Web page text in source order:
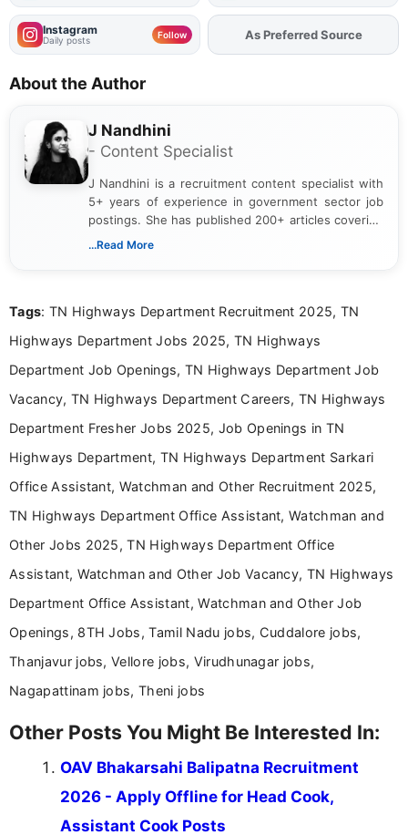
Instagram
Daily posts Follow AddFJAon
As Preferred Source
About the Author
J Nandhini
- Content Specialist
J Nandhini is a recruitment content specialist with
5+ years of experience in government sector job
postings. She has published 200+ articles covering
verified job notifications, exam updates, eligibility
research skills with clear, user-focused writing to
...Read More
Tags: TN Highways Department Recruitment 2025, TN
Highways Department Jobs 2025, TN Highways
Department Job Openings, TN Highways Department Job
Vacancy, TN Highways Department Careers, TN Highways
Department Fresher Jobs 2025, Job Openings in TN
Highways Department, TN Highways Department Sarkari
Office Assistant, Watchman and Other Recruitment 2025,
TN Highways Department Office Assistant, Watchman and
Other Jobs 2025, TN Highways Department Office
Assistant, Watchman and Other Job Vacancy, TN Highways
Department Office Assistant, Watchman and Other Job
Openings, 8TH Jobs, Tamil Nadu jobs, Cuddalore jobs,
Thanjavur jobs, Vellore jobs, Virudhunagar jobs,
Nagapattinam jobs, Theni jobs
Other Posts You Might Be Interested In:
OAV Bhakarsahi Balipatna Recruitment
2026 - Apply Offline for Head Cook,
Assistant Cook Posts